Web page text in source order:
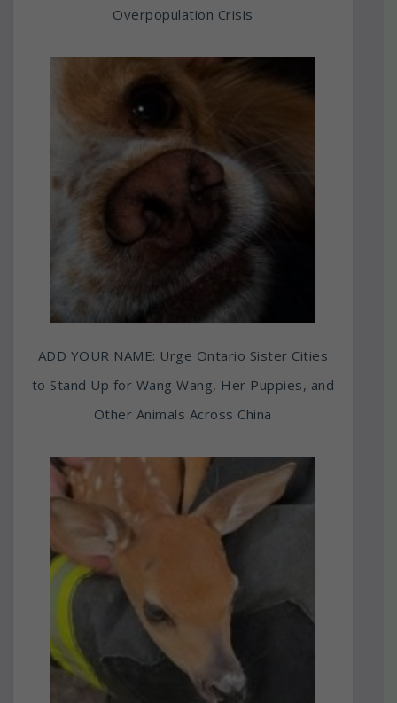
Overpopulation Crisis
ADD YOUR NAME: Urge Ontario Sister Cities
to Stand Up for Wang Wang, Her Puppies, and
Other Animals Across China